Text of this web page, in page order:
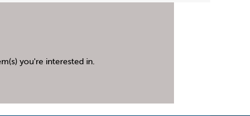
you're interested in.